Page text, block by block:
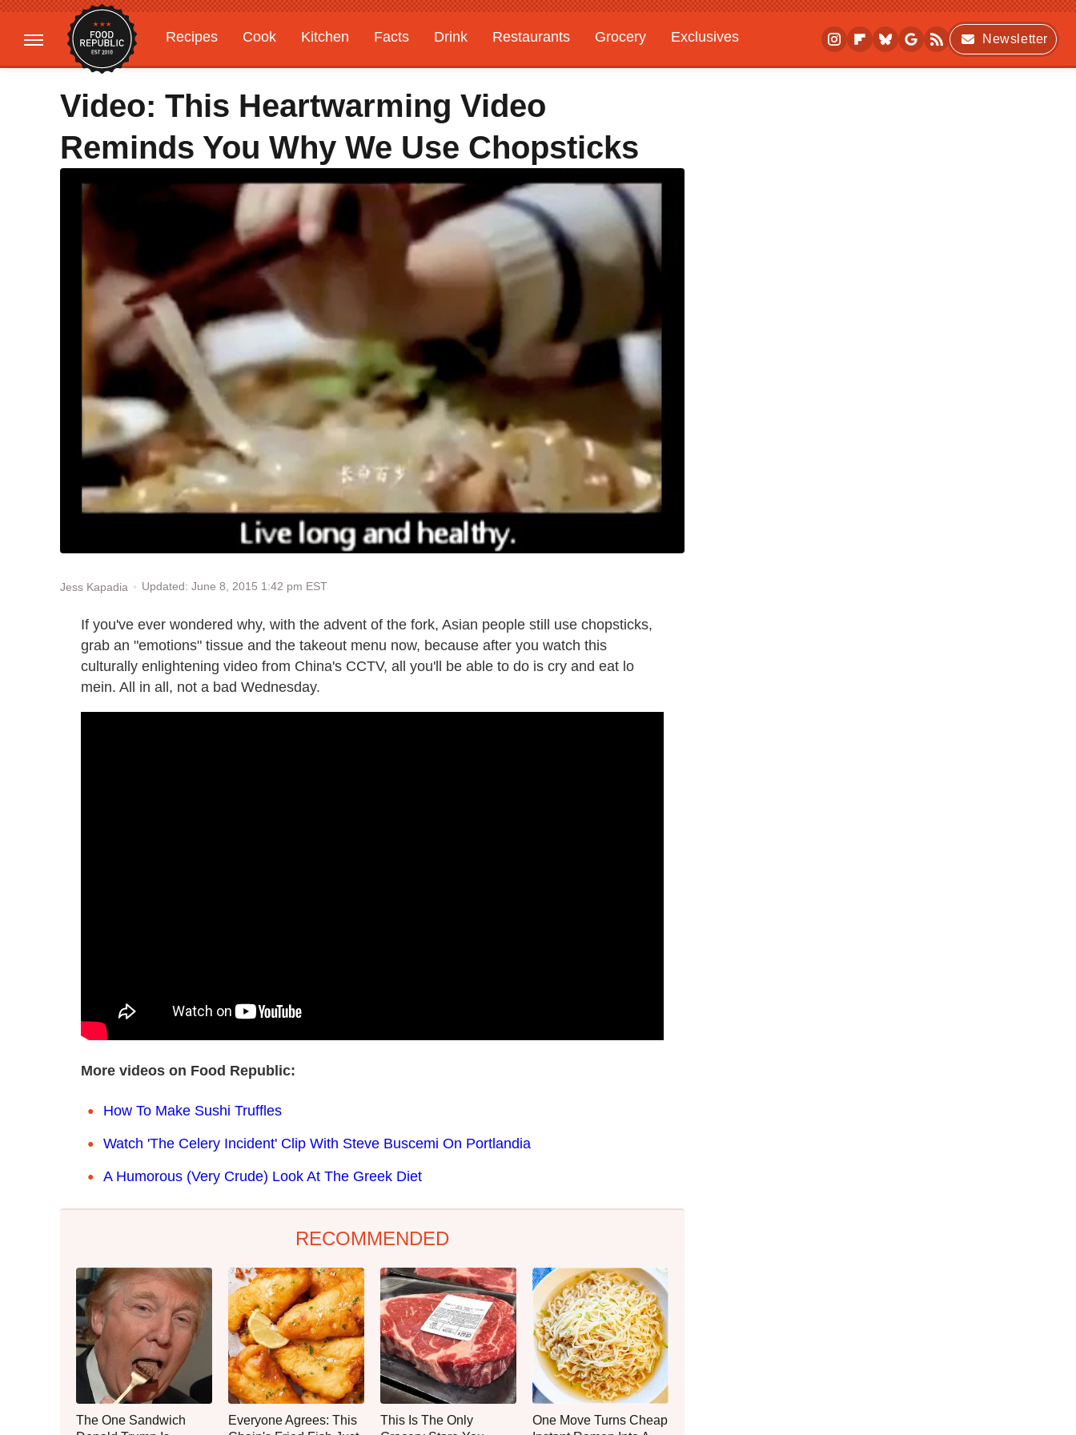
Recipes Cook Kitchen Facts Drink Restaurants Grocery
Exclusives
Gardening
Features
Newsletter
Video: This Heartwarming Video
Reminds You Why We Use Chopsticks
Jess Kapadia Updated: June 8, 2015 1:42 pm EST
If you've ever wondered why, with the advent of the fork, Asian people still use chopsticks,
grab an "emotions" tissue and the takeout menu now, because after you watch this
culturally enlightening video from China's CCTV, all you'll be able to do is cry and eat lo
mein. All in all, not a bad Wednesday.
More videos on Food Republic:
How To Make Sushi Truffles
Watch 'The Celery Incident' Clip With Steve Buscemi On Portlandia
A Humorous (Very Crude) Look At The Greek Diet
RECOMMENDED
The One Sandwich
Everyone Agrees: This
This Is The Only
One Move Turns Cheap